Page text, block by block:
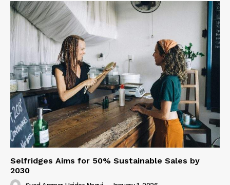
Selfridges Aims for 50% Sustainable Sales by
2030